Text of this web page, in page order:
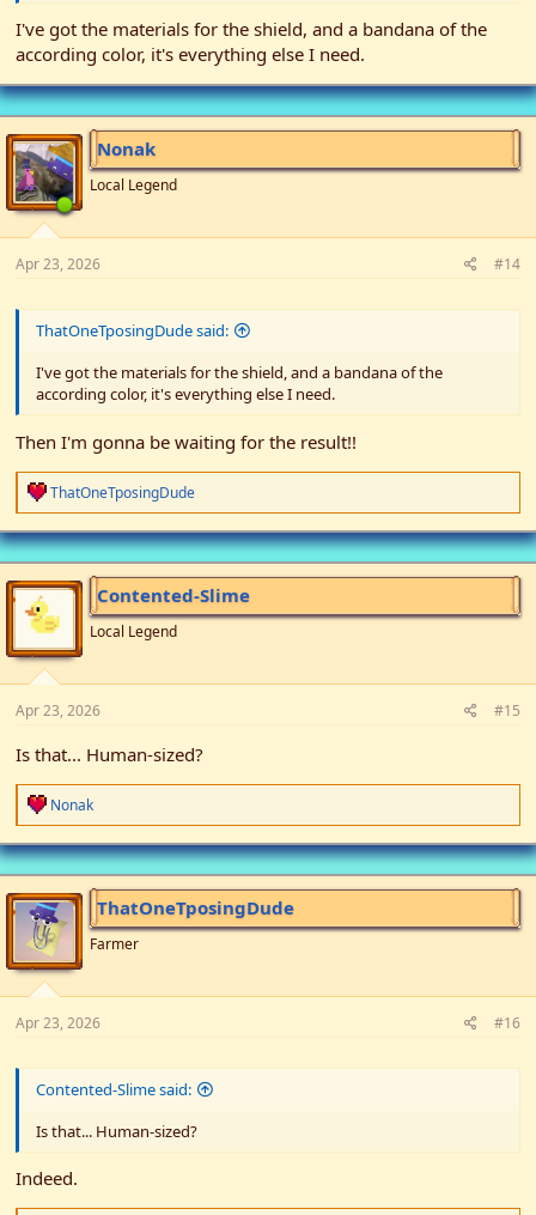
I've got the materials for the shield, and a bandana of the
according color, it's everything else I need.
Nonak
Local Legend
Apr 23, 2026 #14
ThatOneTposingDude said:
I've got the materials for the shield, and a bandana of the
according color, it's everything else I need.
Then I'm gonna be waiting for the result!!
R
e
a
c
t
i
n
s
:
ThatOneTposingDude
Contented-Slime
Local Legend
Apr 23, 2026 #15
Is that... Human-sized?
R
e
a
c
t
i
o
n
s
:
Nonak
ThatOneTposingDude
Farmer
Apr 23, 2026 #16
Contented-Slime said:
Is that... Human-sized?
Indeed.